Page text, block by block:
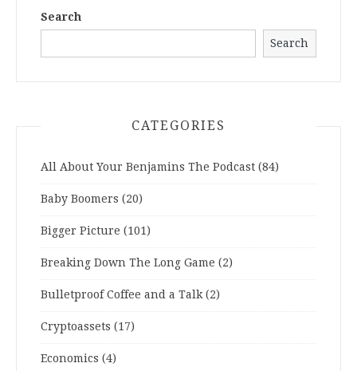
Search
Search
CATEGORIES
All About Your Benjamins The Podcast (84)
Baby Boomers (20)
Bigger Picture (101)
Breaking Down The Long Game (2)
Bulletproof Coffee and a Talk (2)
Cryptoassets (17)
Economics (4)